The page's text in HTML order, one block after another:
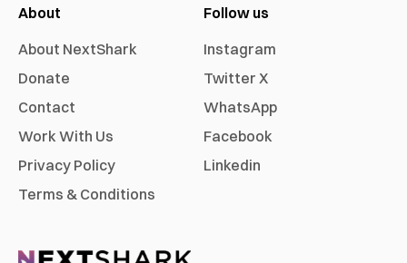
About
About NextShark
Donate
Contact
Work With Us
Privacy Policy
Terms & Conditions
Follow us
Instagram
Twitter X
WhatsApp
Facebook
Linkedin